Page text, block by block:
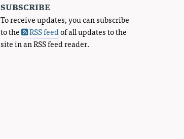
subscribe
To receive updates, you can subscribe
to the
RSS feedof all updates to the
site in an RSS feed reader.